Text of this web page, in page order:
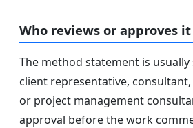
Who reviews or approves it
The method statement is
client representative,
or project management
approval before the work